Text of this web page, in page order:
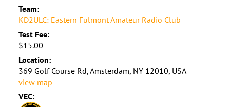
Team:
KD2ULC: Eastern Fulmont Amateur Radio Club
Test Fee:
$15.00
Location:
369 Golf Course Rd, Amsterdam, NY 12010, USA
view map
VEC: